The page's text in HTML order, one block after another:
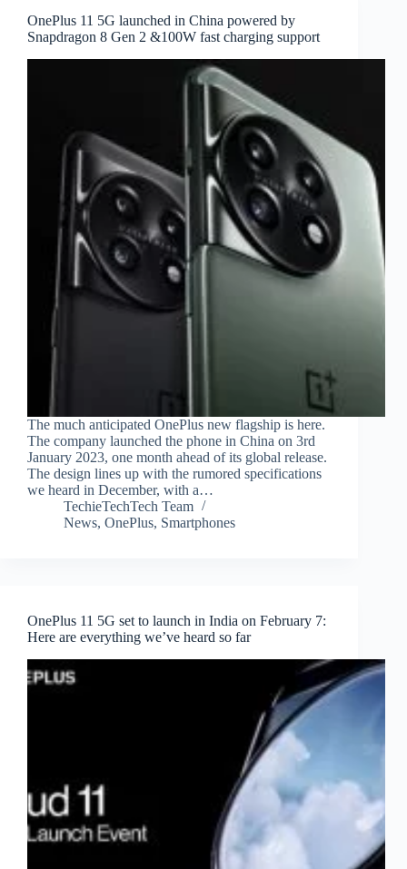
OnePlus 11 5G launched in China powered by
Snapdragon 8 Gen 2 &100W fast charging support
The much anticipated OnePlus new flagship is here.
The company launched the phone in China on 3rd
January 2023, one month ahead of its global release.
The design lines up with the rumored specifications
we heard in December, with a…
TechieTechTech Team
News, OnePlus, Smartphones
OnePlus 11 5G set to launch in India on February 7:
Here are everything we’ve heard so far